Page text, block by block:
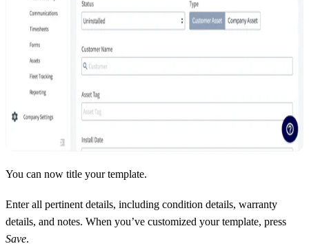
You can now title your template.
Enter all pertinent details, including condition details, warranty
details, and notes. When you’ve customized your template, press
Save.